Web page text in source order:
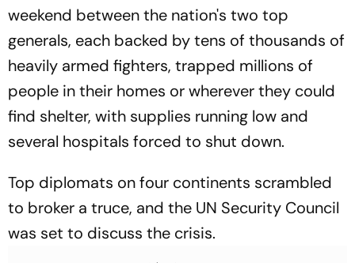
weekend between the nation's two top
generals, each backed by tens of thousands of
heavily armed fighters, trapped millions of
people in their homes or wherever they could
find shelter, with supplies running low and
several hospitals forced to shut down.
Top diplomats on four continents scrambled
to broker a truce, and the UN Security Council
was set to discuss the crisis.